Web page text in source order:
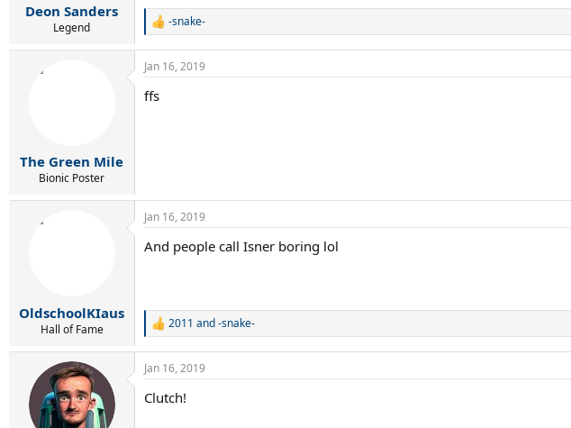
Deon Sanders
Legend
R
a
c
i
-snake-
The Green Mile
Bionic Poster
Jan 16, 2019
ffs
OldschoolKIaus
Hall of Fame
Jan 16, 2019
And people call Isner boring lol
R
a
c
i
2011 and-snake-
Jan 16, 2019
Clutch!